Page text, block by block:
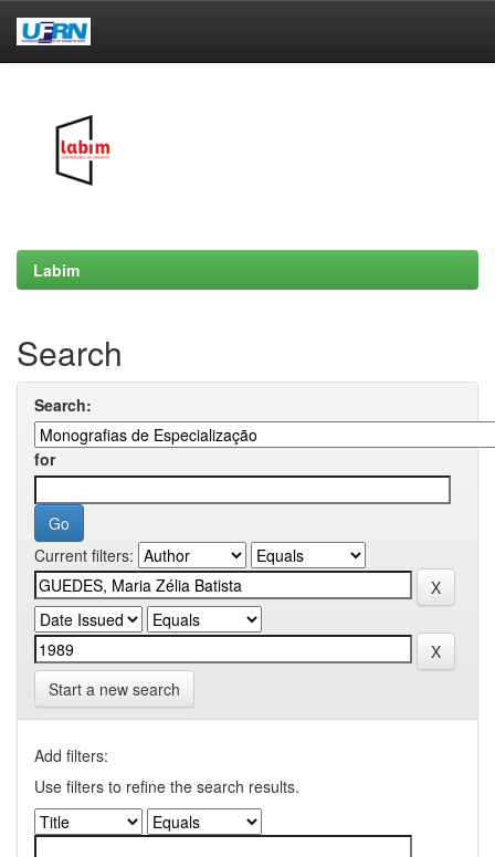
Labim
Search
Search:
for
Current filters:
Start a new search
Add filters:
Use filters to refine the search results.